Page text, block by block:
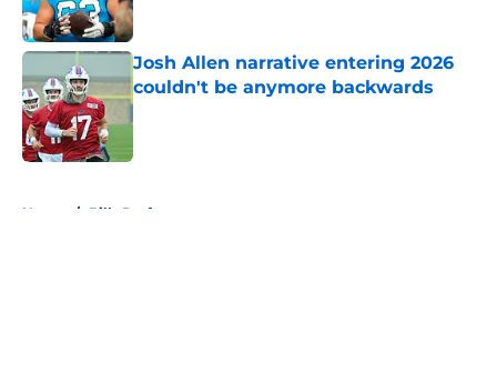
Josh Allen narrative entering 2026
couldn't be anymore backwards
Published by on Invalid Date
Home / Bills Draft